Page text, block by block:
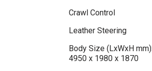
Crawl Control
Leather Steering
Body Size (LxWxH mm):
4950 x 1980 x 1870